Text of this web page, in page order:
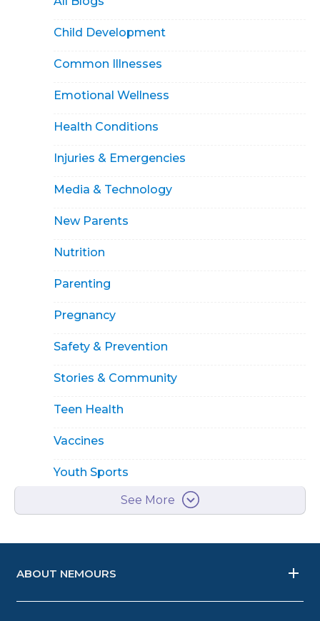
Child Development
Common Illnesses
Emotional Wellness
Health Conditions
Injuries & Emergencies
Media & Technology
New Parents
Nutrition
Parenting
Pregnancy
Safety & Prevention
Stories & Community
Teen Health
Vaccines
Youth Sports
See More
ABOUT NEMOURS